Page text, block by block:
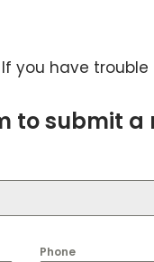
If you have trouble
to submit a
Phone